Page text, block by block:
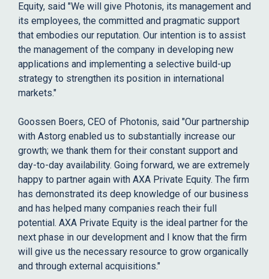
Equity, said "We will give Photonis, its management and
its employees, the committed and pragmatic support
that embodies our reputation. Our intention is to assist
the management of the company in developing new
applications and implementing a selective build-up
strategy to strengthen its position in international
markets."
Goossen Boers, CEO of Photonis, said "Our partnership
with Astorg enabled us to substantially increase our
growth; we thank them for their constant support and
day-to-day availability. Going forward, we are extremely
happy to partner again with AXA Private Equity. The firm
has demonstrated its deep knowledge of our business
and has helped many companies reach their full
potential. AXA Private Equity is the ideal partner for the
next phase in our development and I know that the firm
will give us the necessary resource to grow organically
and through external acquisitions."